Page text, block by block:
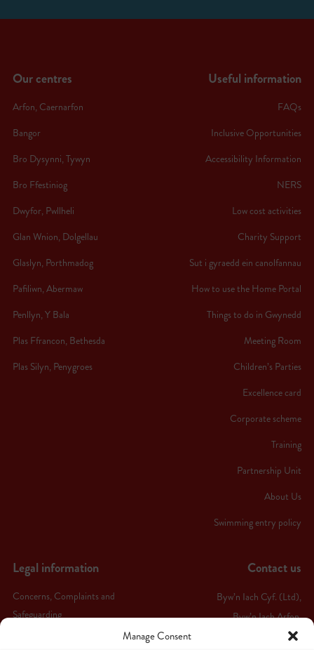
Manage Consent
Our centres
Arfon, Caernarfon
Bangor
Bro Dysynni, Tywyn
Bro Ffestiniog
Dwyfor, Pwllheli
Glan Wnion, Dolgellau
Glaslyn, Porthmadog
Pafiliwn, Abermaw
Penllyn, Y Bala
Plas Ffrancon, Bethesda
Plas Silyn, Penygroes
Useful information
FAQs
Inclusive Opportunities
Accessibility Information
NERS
Low cost activities
Charity Support
Sut i gyraedd ein canolfannau
How to use the Home Portal
Things to do in Gwynedd
Meeting Room
Children’s Parties
Excellence card
Corporate scheme
Training
Partnership Unit
About Us
Swimming entry policy
Legal information
Concerns, Complaints and
Safeguarding
Contact us
Byw’n Iach Cyf. (Ltd),
Byw’n Iach Arfon,
Ffordd Bethel,